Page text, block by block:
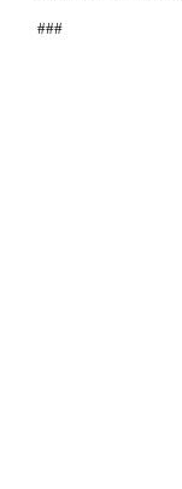
###